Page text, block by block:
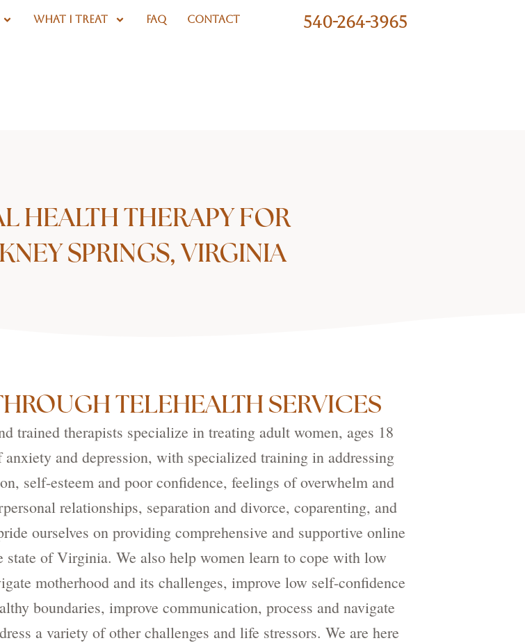
WHAT I TREAT FAQ CONTACT 540-264-3965
HEALTH THERAPY FOR
SPRINGS, VIRGINIA
TELEHEALTH SERVICES
trained therapists specialize in treating adult women, ages 18
and depression, with specialized training in addressing
self-esteem and poor confidence, feelings of overwhelm and
relationships, separation and divorce, coparenting, and
ourselves on providing comprehensive and supportive online
state of Virginia. We also help women learn to cope with low
motherhood and its challenges, improve low self-confidence
boundaries, improve communication, process and navigate
a variety of other challenges and life stressors. We are here